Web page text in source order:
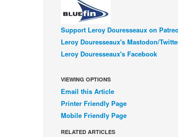
Support Leroy Douresseaux on
Leroy Douresseaux's Mastodon/
Leroy Douresseaux's Facebook
VIEWING OPTIONS
Email this Article
Printer Friendly Page
Mobile Friendly Page
RELATED ARTICLES